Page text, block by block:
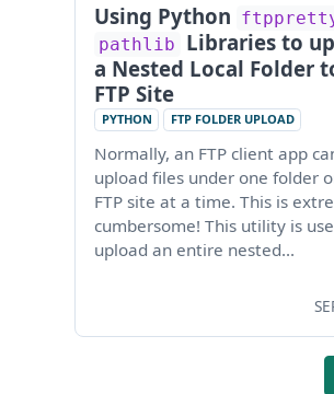
Using Python
pathlib
Libraries to
a Nested Local Folder
FTP Site
PYTHON FTP FOLDER UPLOAD
Normally, an FTP client app
upload files under one folder
FTP site at a time. This is
cumbersome! This utility is
upload an entire nested…